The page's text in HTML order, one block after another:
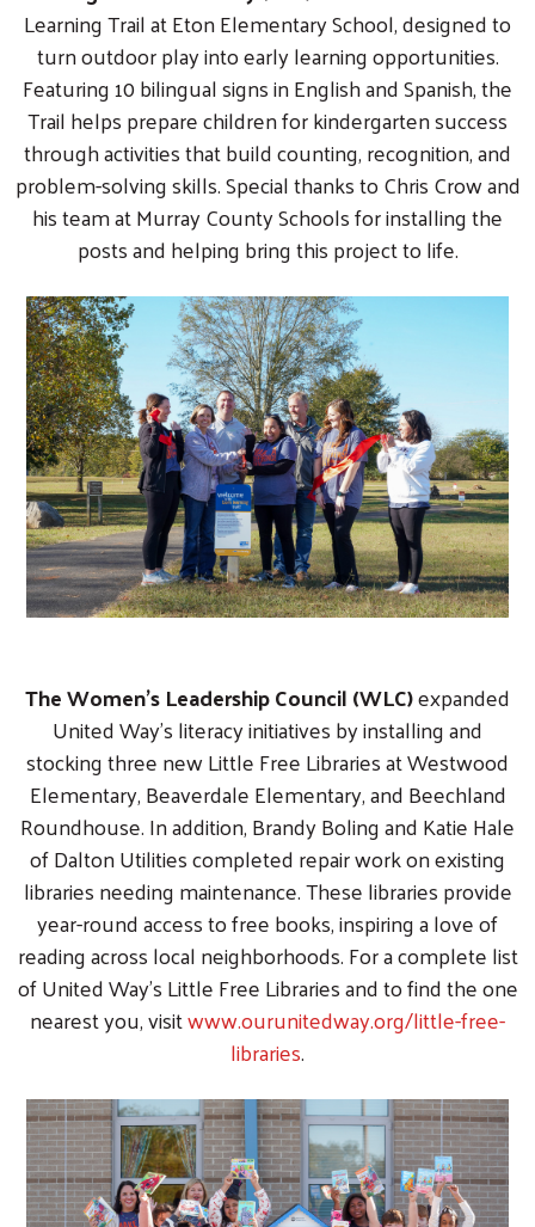
Learning Trail at Eton Elementary School, designed to
turn outdoor play into early learning opportunities.
Featuring 10 bilingual signs in English and Spanish, the
Trail helps prepare children for kindergarten success
through activities that build counting, recognition, and
problem-solving skills. Special thanks to Chris Crow and
his team at Murray County Schools for installing the
posts and helping bring this project to life.
The Women’s Leadership Council (WLC)expanded
United Way’s literacy initiatives by installing and
stocking three new Little Free Libraries at Westwood
Elementary, Beaverdale Elementary, and Beechland
Roundhouse. In addition, Brandy Boling and Katie Hale
of Dalton Utilities completed repair work on existing
libraries needing maintenance. These libraries provide
year-round access to free books, inspiring a love of
reading across local neighborhoods. For a complete list
of United Way’s Little Free Libraries and to find the one
nearest you, visitwww.ourunitedway.org/little-free-
libraries.